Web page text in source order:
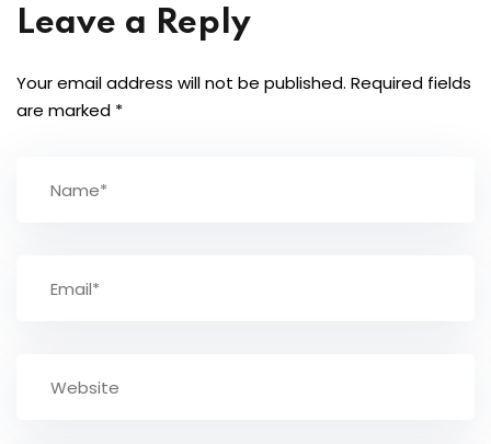
Leave a Reply
Your email address will not be published. Required fields
are marked *